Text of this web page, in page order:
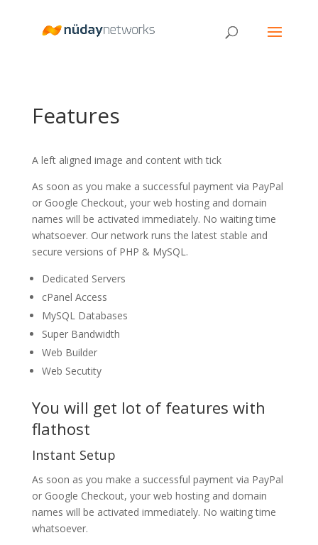
Features
A left aligned image and content with tick
As soon as you make a successful payment via PayPal
or Google Checkout, your web hosting and domain
names will be activated immediately. No waiting time
whatsoever. Our network runs the latest stable and
secure versions of PHP & MySQL.
Dedicated Servers
cPanel Access
MySQL Databases
Super Bandwidth
Web Builder
Web Secutity
You will get lot of features with
flathost
Instant Setup
As soon as you make a successful payment via PayPal
or Google Checkout, your web hosting and domain
names will be activated immediately. No waiting time
whatsoever.